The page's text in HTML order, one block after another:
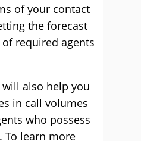
of your contact
the forecast
required agents
will also help you
in call volumes
who possess
To learn more